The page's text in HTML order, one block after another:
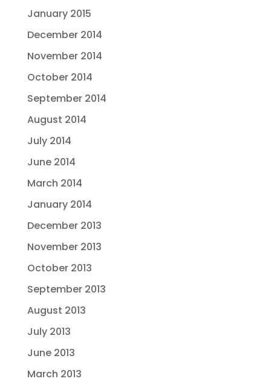
January 2015
December 2014
November 2014
October 2014
September 2014
August 2014
July 2014
June 2014
March 2014
January 2014
December 2013
November 2013
October 2013
September 2013
August 2013
July 2013
June 2013
March 2013